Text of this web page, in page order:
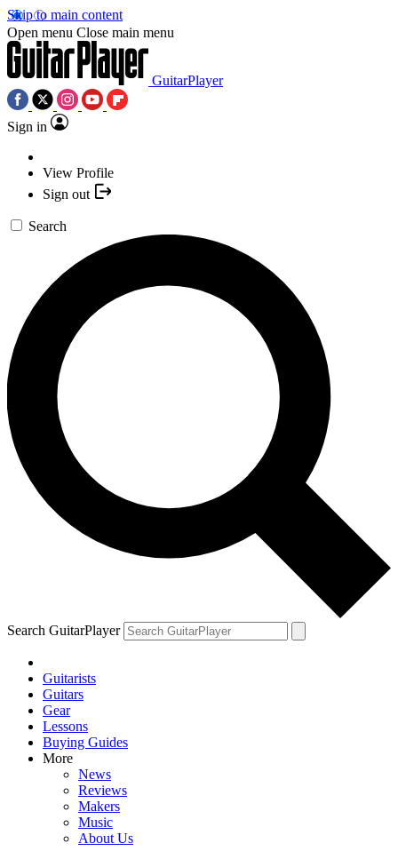
Skip to main content
Open menu Close main menu
GuitarPlayer
Sign in
View Profile
Sign out
Search
Search GuitarPlayer
Guitarists
Guitars
Gear
Lessons
Buying Guides
More
News
Reviews
Makers
Music
About Us